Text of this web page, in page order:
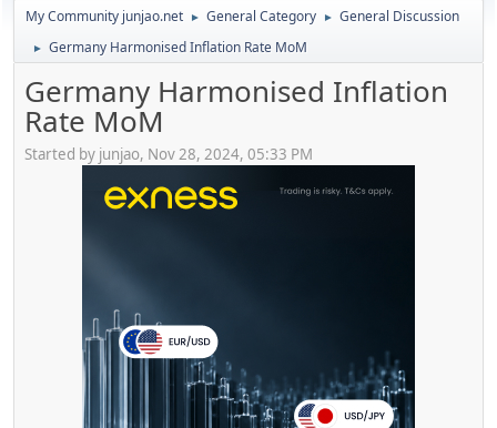
My Community junjao.net ► General Category ► General Discussion
► Germany Harmonised Inflation Rate MoM
Germany Harmonised Inflation
Rate MoM
Started by junjao, Nov 28, 2024, 05:33 PM